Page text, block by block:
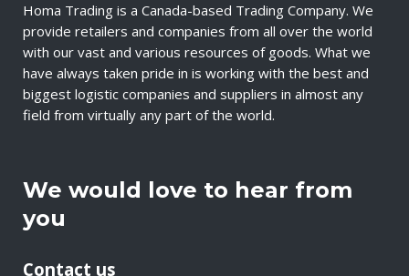
Homa Trading is a Canada-based Trading Company. We
provide retailers and companies from all over the world
with our vast and various resources of goods. What we
have always taken pride in is working with the best and
biggest logistic companies and suppliers in almost any
field from virtually any part of the world.
We would love to hear from
you
Contact us